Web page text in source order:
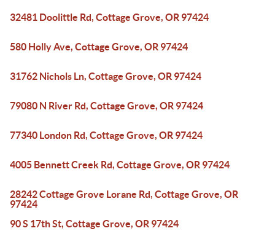
32481 Doolittle Rd, Cottage Grove, OR 97424
580 Holly Ave, Cottage Grove, OR 97424
31762 Nichols Ln, Cottage Grove, OR 97424
79080 N River Rd, Cottage Grove, OR 97424
77340 London Rd, Cottage Grove, OR 97424
4005 Bennett Creek Rd, Cottage Grove, OR 97424
28242 Cottage Grove Lorane Rd, Cottage Grove, OR
97424
90 S 17th St, Cottage Grove, OR 97424